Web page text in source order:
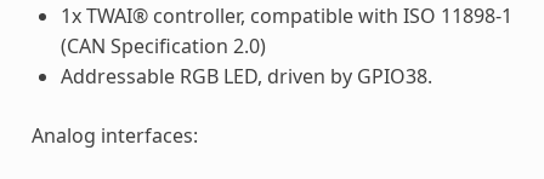
1x TWAI® controller, compatible with ISO 11898-1
(CAN Specification 2.0)
Addressable RGB LED, driven by GPIO38.
Analog interfaces: